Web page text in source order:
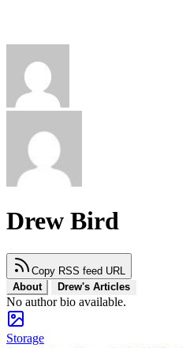
Drew Bird
Copy RSS feed URL
About
Drew's Articles
No author bio available.
Storage